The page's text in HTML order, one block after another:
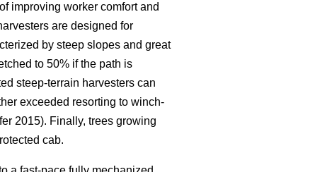
improving worker comfort and
are designed for
by steep slopes and great
to 50% if the path is
steep-terrain harvesters can
exceeded resorting to winch-
2015). Finally, trees growing
cab.